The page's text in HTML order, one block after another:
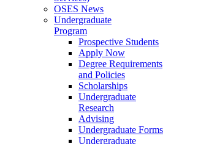
OSES News
Undergraduate
Program
Prospective Students
Apply Now
Degree Requirements
and Policies
Scholarships
Undergraduate
Research
Advising
Undergraduate Forms
Undergraduate